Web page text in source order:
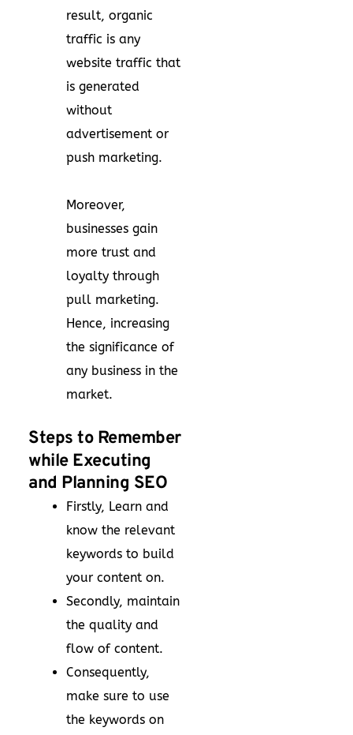
result, organic
traffic is any
website traffic that
is generated
without
advertisement or
push marketing.
Moreover,
businesses gain
more trust and
loyalty through
pull marketing.
Hence, increasing
the significance of
any business in the
market.
Steps to Remember
while Executing
and Planning SEO
Firstly, Learn and
know the relevant
keywords to build
your content on.
Secondly, maintain
the quality and
flow of content.
Consequently,
make sure to use
the keywords on